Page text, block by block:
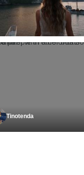
Tinotenda